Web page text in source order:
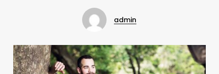
admin